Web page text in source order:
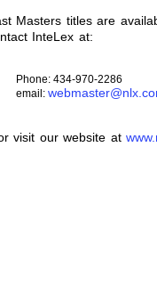
Masters titles are
InteLex at:
Phone: 434-970-2286
email:
visit our website at